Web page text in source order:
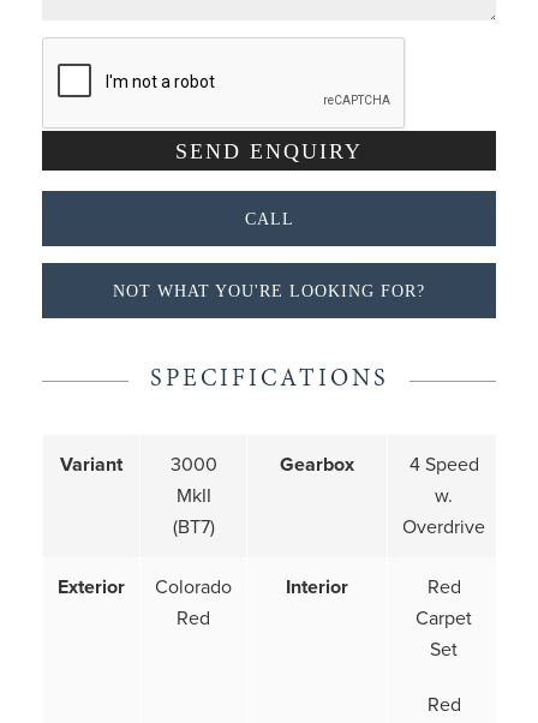
CALL
NOT WHAT YOU'RE LOOKING FOR?
SPECIFICATIONS
Variant
3000
MkII
(BT7)
Gearbox
4 Speed
w.
Overdrive
Exterior
Colorado
Red
Interior
Red
Carpet
Set
Red